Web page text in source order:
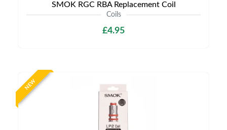
SMOK RGC RBA Replacement Coil
Coils
£4.95
NEW